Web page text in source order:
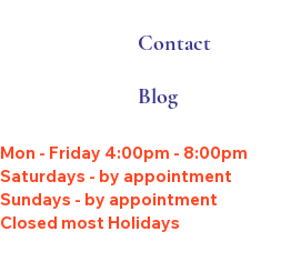
Contact
Blog
Mon - Friday 4:00pm - 8:00pm
Saturdays - by appointment
Sundays - by appointment
Closed most Holidays